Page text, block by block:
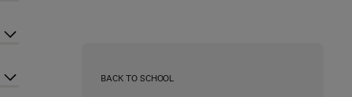
BACK TO SCHOOL